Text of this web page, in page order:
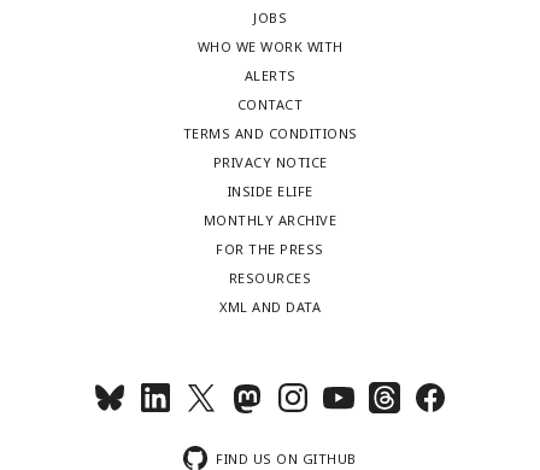
JOBS
WHO WE WORK WITH
ALERTS
CONTACT
TERMS AND CONDITIONS
PRIVACY NOTICE
INSIDE ELIFE
MONTHLY ARCHIVE
FOR THE PRESS
RESOURCES
XML AND DATA
FIND US ON GITHUB